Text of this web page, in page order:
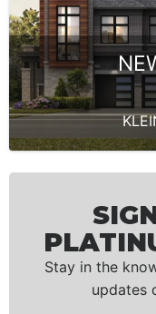
Stay in the
updates